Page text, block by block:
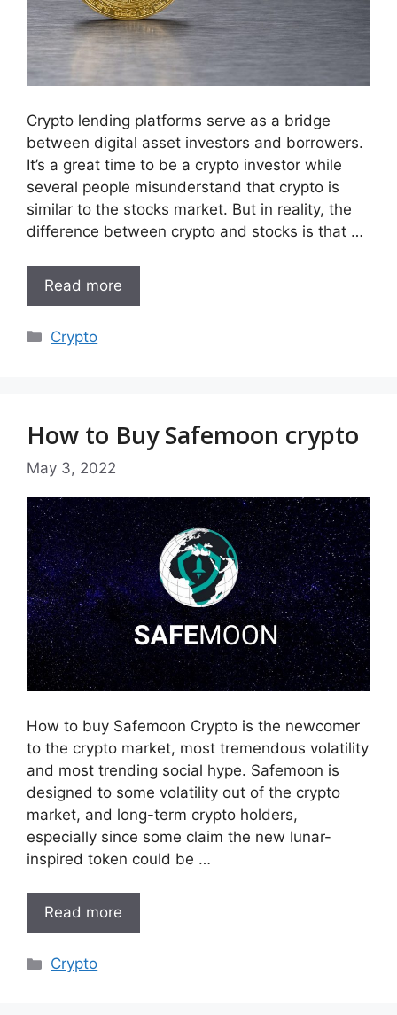
Crypto lending platforms serve as a bridge
between digital asset investors and borrowers.
It’s a great time to be a crypto investor while
several people misunderstand that crypto is
similar to the stocks market. But in reality, the
difference between crypto and stocks is that …
Read more
Categories
Crypto
How to Buy Safemoon crypto
May 3, 2022
How to buy Safemoon Crypto is the newcomer
to the crypto market, most tremendous volatility
and most trending social hype. Safemoon is
designed to some volatility out of the crypto
market, and long-term crypto holders,
especially since some claim the new lunar-
inspired token could be …
Read more
Categories
Crypto